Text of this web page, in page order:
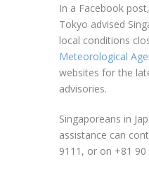
In a Facebook
Tokyo advised
local conditions
Meteorological
websites for the
advisories.
Singaporeans in
assistance can
9111, or on +81